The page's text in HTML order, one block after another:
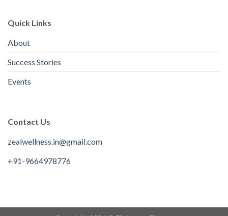
Quick Links
About
Success Stories
Events
Contact Us
zealwellness.in@gmail.com
+91-9664978776